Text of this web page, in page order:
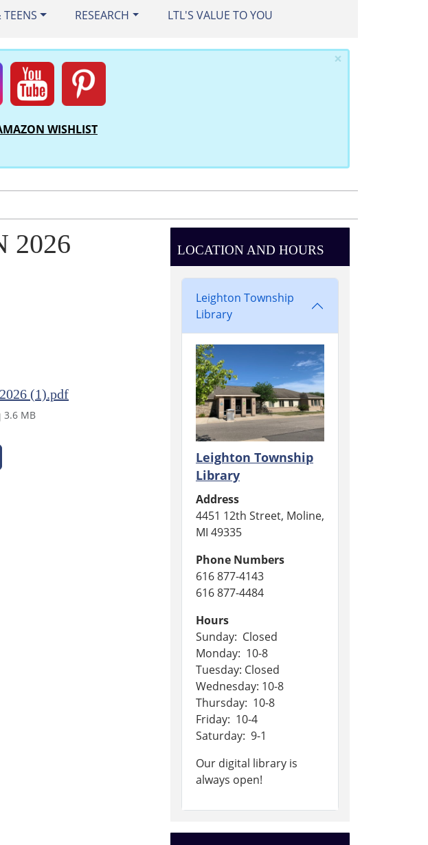
RESEARCH LTL'S VALUE TO YOU
×
WISHLIST
2026
(1).pdf
3.6 MB
LOCATION AND HOURS
Leighton Township
Library
Leighton Township
Library
Address
4451 12th Street, Moline,
MI 49335
Phone Numbers
616 877-4143
616 877-4484
Hours
Sunday: Closed
Monday: 10-8
Tuesday: Closed
Wednesday: 10-8
Thursday: 10-8
Friday: 10-4
Saturday: 9-1
Our digital library is
always open!